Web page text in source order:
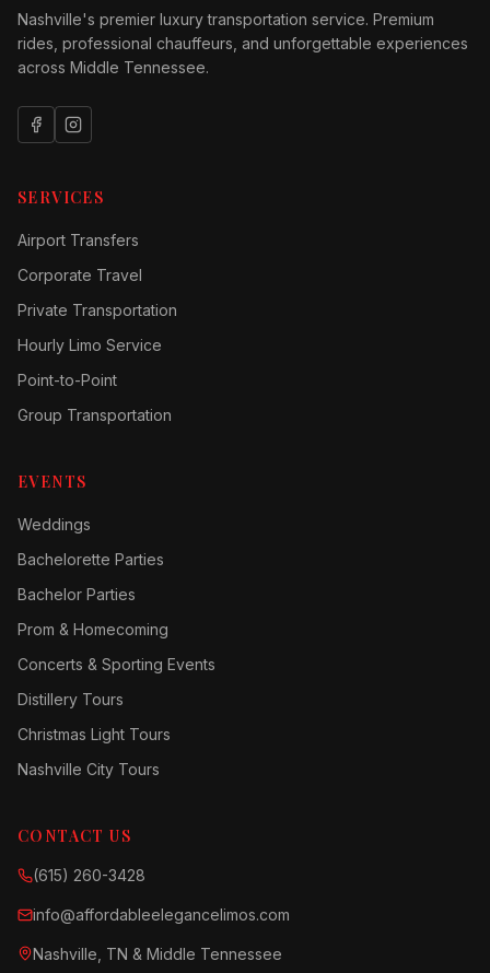
Nashville's premier luxury transportation service. Premium
rides, professional chauffeurs, and unforgettable experiences
across Middle Tennessee.
SERVICES
Airport Transfers
Corporate Travel
Private Transportation
Hourly Limo Service
Point-to-Point
Group Transportation
EVENTS
Weddings
Bachelorette Parties
Bachelor Parties
Prom & Homecoming
Concerts & Sporting Events
Distillery Tours
Christmas Light Tours
Nashville City Tours
CONTACT US
(615) 260-3428
info@affordableelegancelimos.com
Nashville, TN & Middle Tennessee